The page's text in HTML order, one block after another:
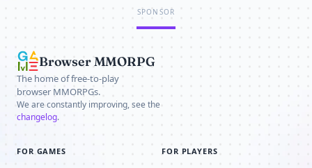
SPONSOR
Browser MMORPG
The home of free-to-play
browser MMORPGs.
We are constantly improving, see the
changelog.
FOR GAMES FOR PLAYERS